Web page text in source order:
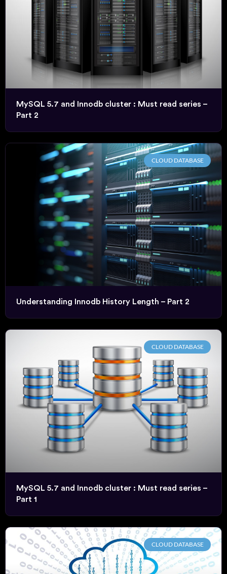
MySQL 5.7 and Innodb cluster : Must read series –
Part 2
CLOUD DATABASE
Understanding Innodb History Length – Part 2
CLOUD DATABASE
MySQL 5.7 and Innodb cluster : Must read series –
Part 1
CLOUD DATABASE